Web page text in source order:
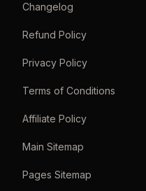
Changelog
Refund Policy
Privacy Policy
Terms of Conditions
Affiliate Policy
Main Sitemap
Pages Sitemap